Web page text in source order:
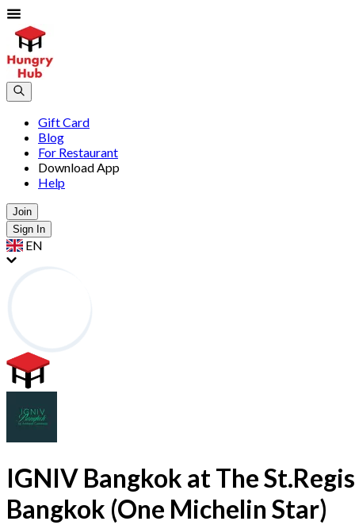
Gift Card
Blog
For Restaurant
Download App
Help
Join
Sign In
EN
IGNIV Bangkok at The St.Regis
Bangkok (One Michelin Star)